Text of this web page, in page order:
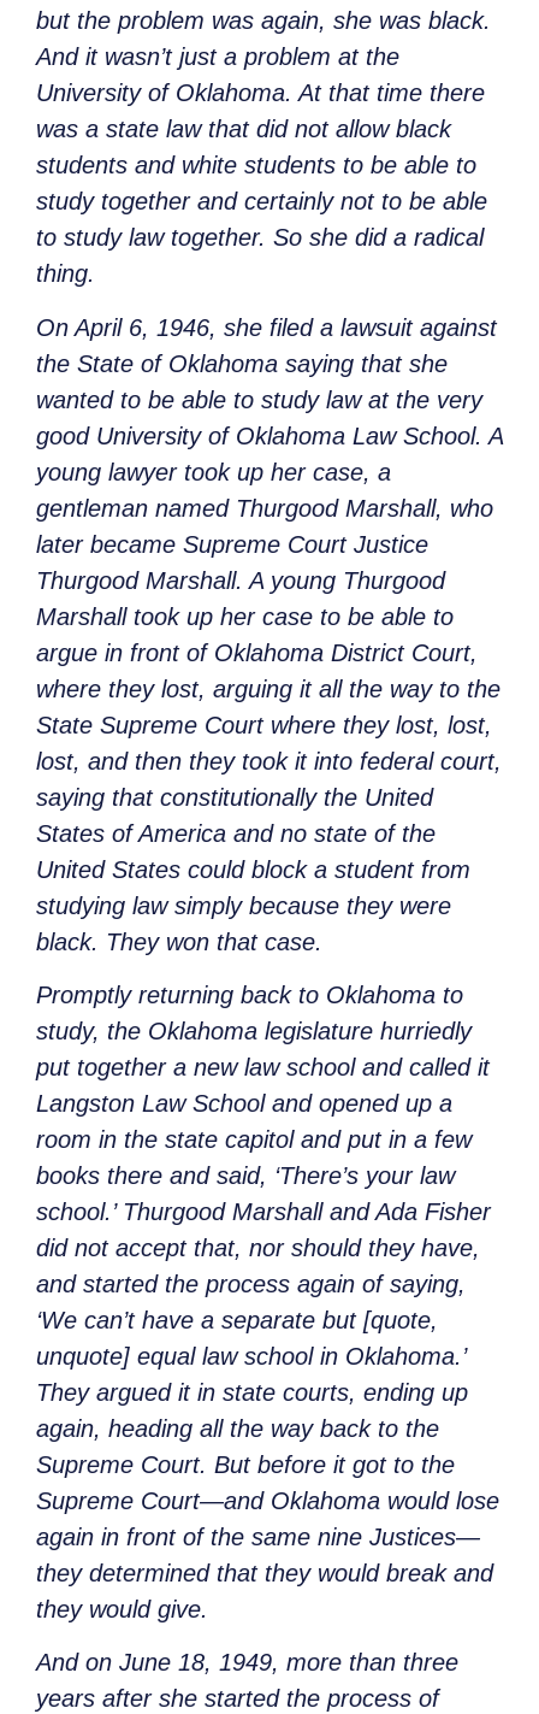
but the problem was again, she was black.
And it wasn’t just a problem at the
University of Oklahoma. At that time there
was a state law that did not allow black
students and white students to be able to
study together and certainly not to be able
to study law together. So she did a radical
thing.
On April 6, 1946, she filed a lawsuit against
the State of Oklahoma saying that she
wanted to be able to study law at the very
good University of Oklahoma Law School. A
young lawyer took up her case, a
gentleman named Thurgood Marshall, who
later became Supreme Court Justice
Thurgood Marshall. A young Thurgood
Marshall took up her case to be able to
argue in front of Oklahoma District Court,
where they lost, arguing it all the way to the
State Supreme Court where they lost, lost,
lost, and then they took it into federal court,
saying that constitutionally the United
States of America and no state of the
United States could block a student from
studying law simply because they were
black. They won that case.
Promptly returning back to Oklahoma to
study, the Oklahoma legislature hurriedly
put together a new law school and called it
Langston Law School and opened up a
room in the state capitol and put in a few
books there and said, ‘There’s your law
school.’ Thurgood Marshall and Ada Fisher
did not accept that, nor should they have,
and started the process again of saying,
‘We can’t have a separate but [quote,
unquote] equal law school in Oklahoma.’
They argued it in state courts, ending up
again, heading all the way back to the
Supreme Court. But before it got to the
Supreme Court—and Oklahoma would lose
again in front of the same nine Justices—
they determined that they would break and
they would give.
And on June 18, 1949, more than three
years after she started the process of